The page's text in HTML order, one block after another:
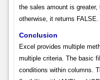
the sales amount is
otherwise, it returns FALSE.
Conclusion
Excel provides multiple
multiple criteria. The basic
conditions within columns.